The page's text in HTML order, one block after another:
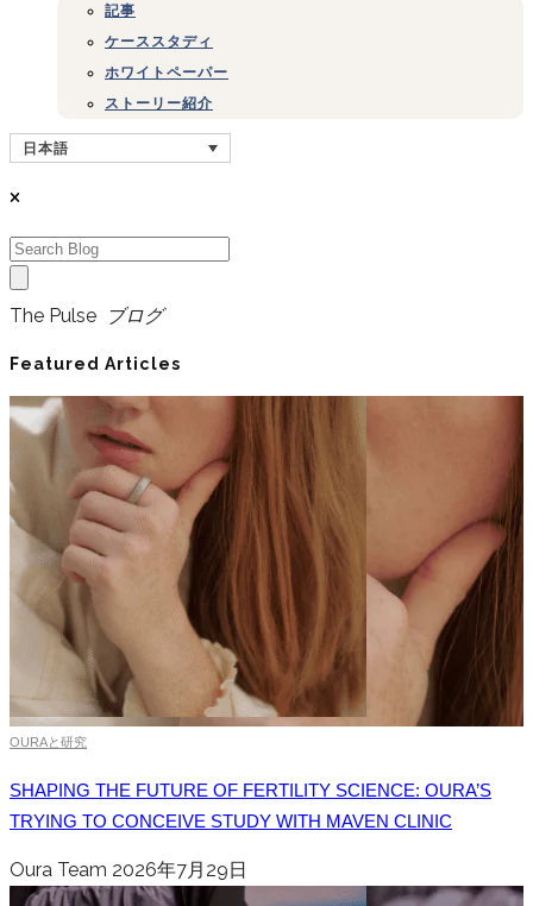
記事
ケーススタディ
ホワイトペーパー
ストーリー紹介
日本語
The Pulse ブログ
Featured Articles
OURAと研究
SHAPING THE FUTURE OF FERTILITY SCIENCE: OURA’S
TRYING TO CONCEIVE STUDY WITH MAVEN CLINIC
Oura Team 2026年7月29日